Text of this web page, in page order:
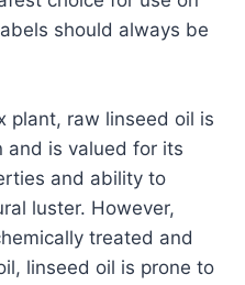
should always be
plant, raw linseed oil is
and is valued for its
and ability to
luster. However,
treated and
linseed oil is prone to